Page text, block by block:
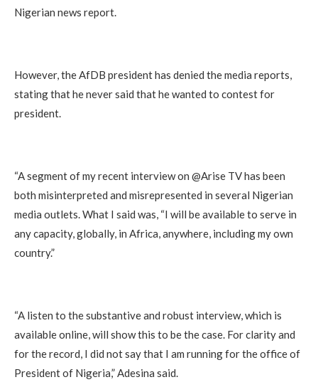
Nigerian news report.
However, the AfDB president has denied the media reports,
stating that he never said that he wanted to contest for
president.
“A segment of my recent interview on @Arise TV has been
both misinterpreted and misrepresented in several Nigerian
media outlets. What I said was, “I will be available to serve in
any capacity, globally, in Africa, anywhere, including my own
country.”
“A listen to the substantive and robust interview, which is
available online, will show this to be the case. For clarity and
for the record, I did not say that I am running for the office of
President of Nigeria,” Adesina said.